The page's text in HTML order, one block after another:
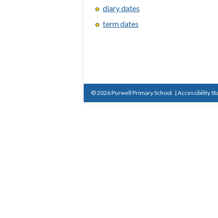
diary dates
term dates
© 2026 Purwell Primary School. | Accessibility